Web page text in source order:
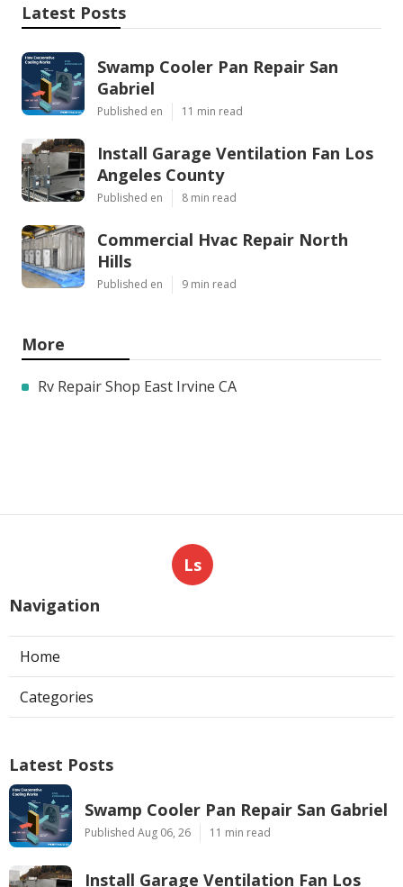
Latest Posts
Swamp Cooler Pan Repair San
Gabriel
Published en 11 min read
Install Garage Ventilation Fan Los
Angeles County
Published en 8 min read
Commercial Hvac Repair North
Hills
Published en 9 min read
More
Rv Repair Shop East Irvine CA
Ls
Navigation
Home
Categories
Latest Posts
Swamp Cooler Pan Repair San Gabriel
Published Aug 06, 26 11 min read
Install Garage Ventilation Fan Los